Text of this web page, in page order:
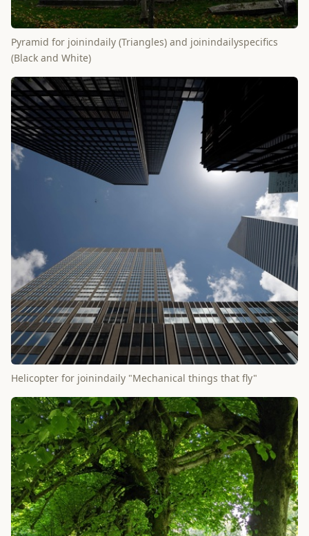
Pyramid for joinindaily (Triangles) and joinindailyspecifics
(Black and White)
Helicopter for joinindaily "Mechanical things that fly"